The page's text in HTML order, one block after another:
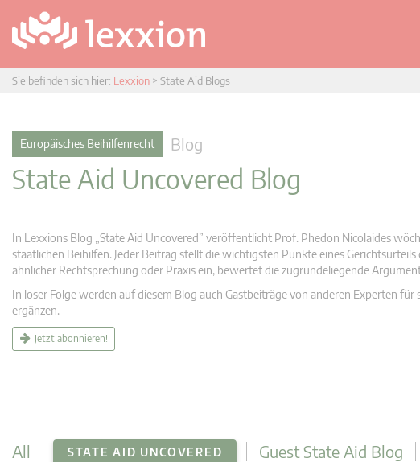
Sie befinden sich hier: Lexxion > State Aid Blogs
Europäisches Beihilfenrecht Blog
State Aid Uncovered Blog
In Lexxions Blog „State Aid Uncovered” veröffentlicht Prof. Phedon Nicolaides
staatlichen Beihilfen. Jeder Beitrag stellt die wichtigsten Punkte eines
ähnlicher Rechtsprechung oder Praxis ein, bewertet die zugrundeliegende
In loser Folge werden auf diesem Blog auch Gastbeiträge von anderen Experten
ergänzen.
Jetzt abonnieren!
All STATE AID UNCOVERED Guest State Aid Blog